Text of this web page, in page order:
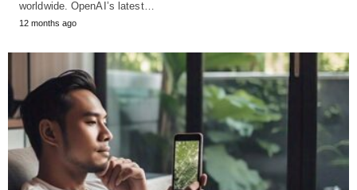
worldwide. OpenAI’s latest…
12 months ago